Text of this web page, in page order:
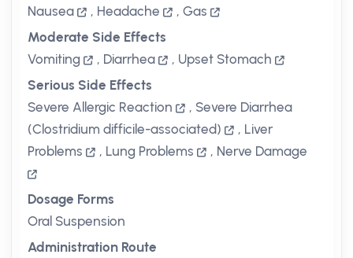
Nausea
, Headache , Gas
Moderate Side Effects
Vomiting
, Diarrhea , Upset Stomach
Serious Side Effects
Severe Allergic Reaction
, Severe Diarrhea
(Clostridium difficile-associated)
, Liver
Problems
, Lung Problems , Nerve Damage
Dosage Forms
Oral Suspension
Administration Route